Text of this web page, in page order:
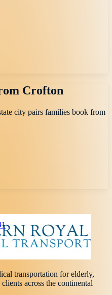
Crofton
city pairs families book from
transportation for elderly,
across the continental